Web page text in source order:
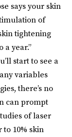
says your skin
of
tightening
year.”
start to see a
variables
there’s no
can prompt
of laser
10% skin